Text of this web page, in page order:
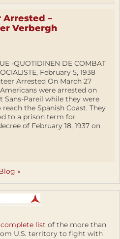
–
Verbergh
-QUOTIDINEN DE COMBAT
February 5, 1938
Arrested On March 27
were arrested on
Sans-Pareil while they were
the Spanish Coast. They
to a prison term for
of February 18, 1937 on
»
complete list of the more than
U.S. territory to fight with